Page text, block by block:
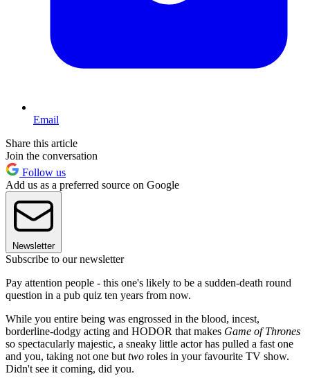
Email
Share this article
Join the conversation
Follow us
Add us as a preferred source on Google
Newsletter
Subscribe to our newsletter
Pay attention people - this one's likely to be a sudden-death round
question in a pub quiz ten years from now.
While you entire being was engrossed in the blood, incest,
borderline-dodgy acting and HODOR that makes Game of Thrones
so spectacularly majestic, a sneaky little actor has pulled a fast one
and you, taking not one but two roles in your favourite TV show.
Didn't see it coming, did you.